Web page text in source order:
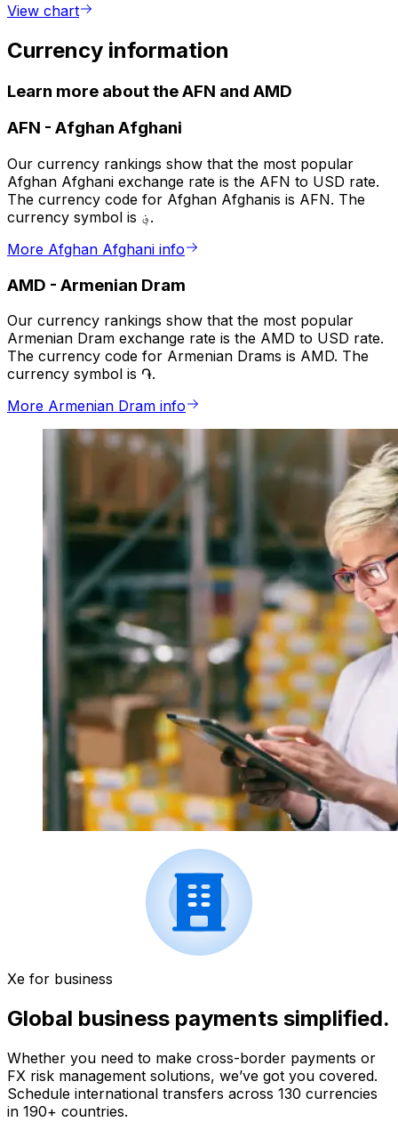
View chart
Currency information
Learn more about the AFN and AMD
AFN - Afghan Afghani
Our currency rankings show that the most popular
Afghan Afghani exchange rate is the AFN to USD rate.
The currency code for Afghan Afghanis is AFN. The
currency symbol is ؋.
More Afghan Afghani info
AMD - Armenian Dram
Our currency rankings show that the most popular
Armenian Dram exchange rate is the AMD to USD rate.
The currency code for Armenian Drams is AMD. The
currency symbol is ֏.
More Armenian Dram info
Xe for business
Global business payments simplified.
Whether you need to make cross-border payments or
FX risk management solutions, we’ve got you covered.
Schedule international transfers across 130 currencies
in 190+ countries.